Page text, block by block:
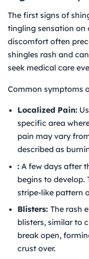
The first signs of
tingling sensation on
discomfort often
shingles rash and
seek medical care
Common symptoms
Localized Pain:
specific area
pain may vary
described as
: A few days after
begins to develop.
stripe-like pattern
Blisters: The rash
blisters, similar to
break open,
crust over.